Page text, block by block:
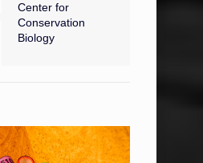
Center for
Conservation
Biology